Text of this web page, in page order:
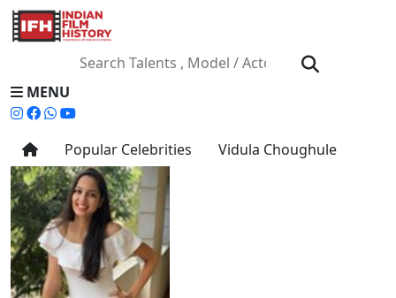
MENU
Popular Celebrities Vidula Choughule